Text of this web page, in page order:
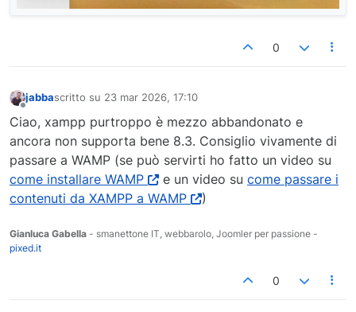
0
jabbascritto su 23 mar 2026, 17:10
ultima modifica di
Ciao, xampp purtroppo è mezzo abbandonato e
ancora non supporta bene 8.3. Consiglio vivamente di
passare a WAMP (se può servirti ho fatto un video su
come installare WAMP
e un video su come passare i
contenuti da XAMPP a WAMP
)
Gianluca Gabella - smanettone IT, webbarolo, Joomler per passione -
pixed.it
0